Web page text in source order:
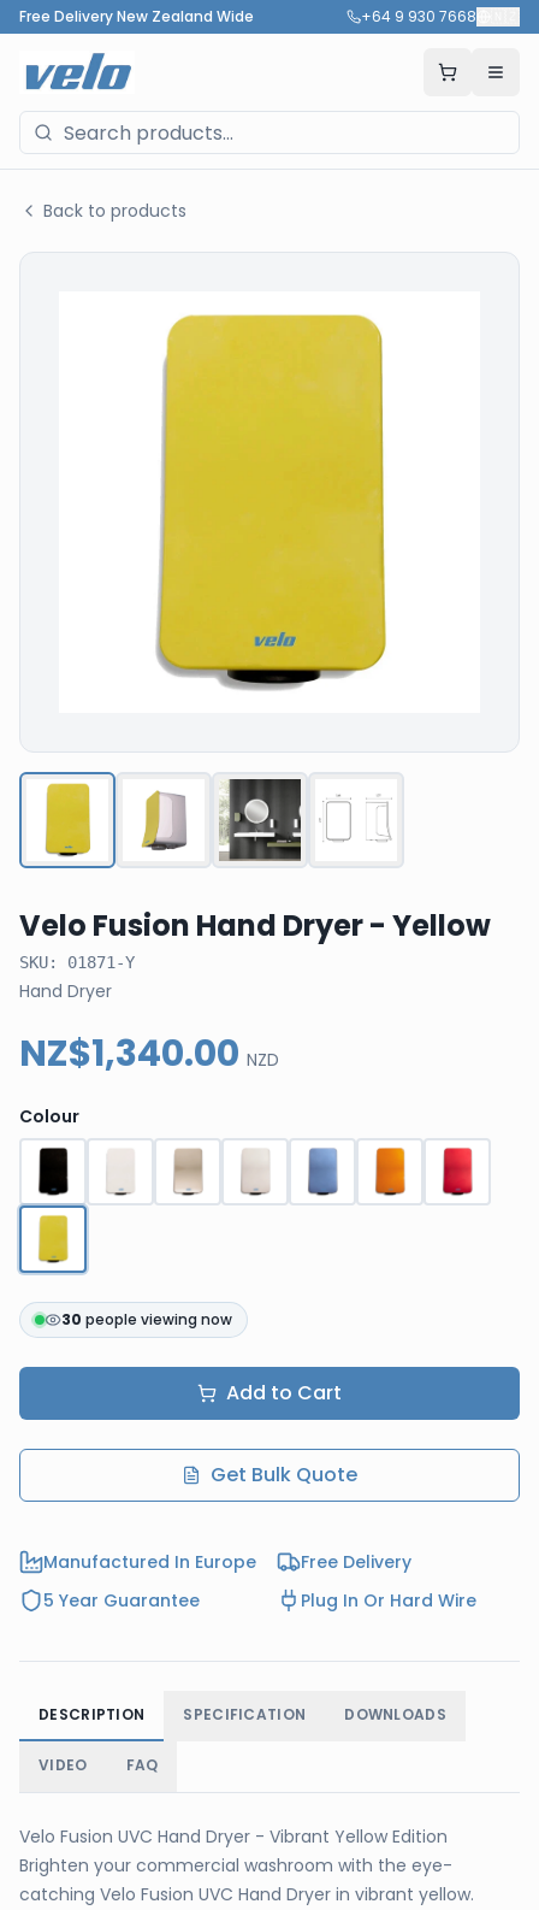
Free Delivery New Zealand Wide +64 9 930 7668
Back to products
Velo Fusion Hand Dryer - Yellow
SKU: 01871-Y
Hand Dryer
NZ$1,340.00 NZD
Colour
30 people viewing now
Add to Cart
Get Bulk Quote
Manufactured In Europe
Free Delivery
5 Year Guarantee
Plug In Or Hard Wire
DESCRIPTION SPECIFICATION DOWNLOADS
VIDEO FAQ
Velo Fusion UVC Hand Dryer - Vibrant Yellow Edition
Brighten your commercial washroom with the eye-
catching Velo Fusion UVC Hand Dryer in vibrant yellow.